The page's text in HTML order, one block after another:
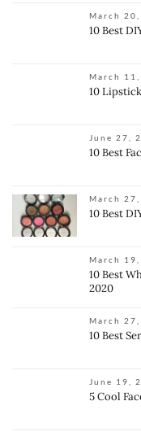
March
10 Best
March
10
June 27,
10 Best
March
10 Best
March
10 Best
2020
March
10 Best
June 19,
5 Cool